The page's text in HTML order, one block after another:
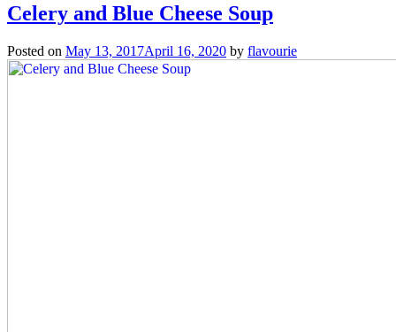
Celery and Blue Cheese Soup
Posted on May 13, 2017April 16, 2020 by flavourie